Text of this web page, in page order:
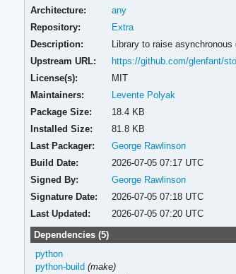
Architecture:
any
Repository:
Extra
Description:
Library to raise
Upstream URL:
https://github.com/glenfant/
License(s):
MIT
Maintainers:
Levente Polyak
Package Size:
18.4 KB
Installed Size:
81.8 KB
Last Packager:
George Rawlinson
Build Date:
2026-07-05 07:17 UTC
Signed By:
George Rawlinson
Signature Date:
2026-07-05 07:18 UTC
Last Updated:
2026-07-05 07:20 UTC
Dependencies (5)
python
python-build (make)